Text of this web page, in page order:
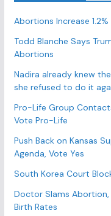
o
r
i
e
s
Abortions Increase
Todd Blanche Says
Abortions
Nadira already knew
she refused to do it
Pro-Life Group
Vote Pro-Life
Push Back on Kansas
Agenda, Vote Yes
South Korea Court
Doctor Slams Abortion,
Birth Rates